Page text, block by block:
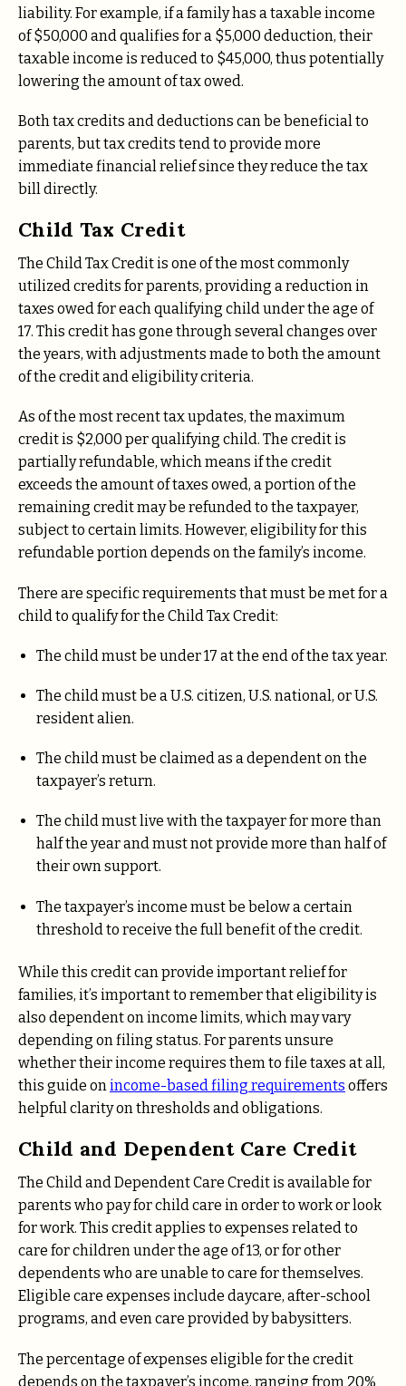
liability. For example, if a family has a taxable income
of $50,000 and qualifies for a $5,000 deduction, their
taxable income is reduced to $45,000, thus potentially
lowering the amount of tax owed.
Both tax credits and deductions can be beneficial to
parents, but tax credits tend to provide more
immediate financial relief since they reduce the tax
bill directly.
Child Tax Credit
The Child Tax Credit is one of the most commonly
utilized credits for parents, providing a reduction in
taxes owed for each qualifying child under the age of
17. This credit has gone through several changes over
the years, with adjustments made to both the amount
of the credit and eligibility criteria.
As of the most recent tax updates, the maximum
credit is $2,000 per qualifying child. The credit is
partially refundable, which means if the credit
exceeds the amount of taxes owed, a portion of the
remaining credit may be refunded to the taxpayer,
subject to certain limits. However, eligibility for this
refundable portion depends on the family’s income.
There are specific requirements that must be met for a
child to qualify for the Child Tax Credit:
The child must be under 17 at the end of the tax year.
The child must be a U.S. citizen, U.S. national, or U.S.
resident alien.
The child must be claimed as a dependent on the
taxpayer’s return.
The child must live with the taxpayer for more than
half the year and must not provide more than half of
their own support.
The taxpayer’s income must be below a certain
threshold to receive the full benefit of the credit.
While this credit can provide important relief for
families, it’s important to remember that eligibility is
also dependent on income limits, which may vary
depending on filing status. For parents unsure
whether their income requires them to file taxes at all,
this guide onincome-based filing requirements offers
helpful clarity on thresholds and obligations.
Child and Dependent Care Credit
The Child and Dependent Care Credit is available for
parents who pay for child care in order to work or look
for work. This credit applies to expenses related to
care for children under the age of 13, or for other
dependents who are unable to care for themselves.
Eligible care expenses include daycare, after-school
programs, and even care provided by babysitters.
The percentage of expenses eligible for the credit
depends on the taxpayer’s income, ranging from 20%